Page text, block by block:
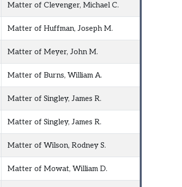
Matter of Clevenger, Michael C.
Matter of Huffman, Joseph M.
Matter of Meyer, John M.
Matter of Burns, William A.
Matter of Singley, James R.
Matter of Singley, James R.
Matter of Wilson, Rodney S.
Matter of Mowat, William D.